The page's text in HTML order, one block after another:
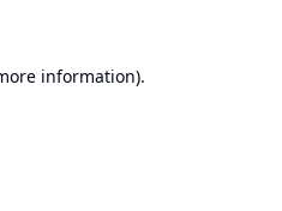
information).